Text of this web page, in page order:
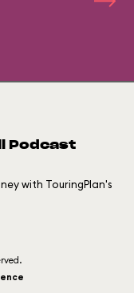
Podcast
with TouringPlan's